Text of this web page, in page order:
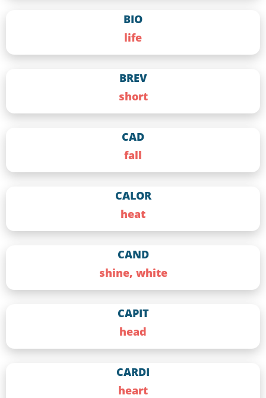
BIO
life
BREV
short
CAD
fall
CALOR
heat
CAND
shine, white
CAPIT
head
CARDI
heart